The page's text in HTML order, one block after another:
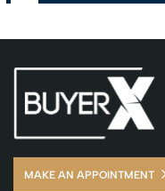
MAKE AN APPOINTMENT